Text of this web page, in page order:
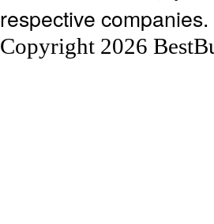
respective companies.
Copyright 2026